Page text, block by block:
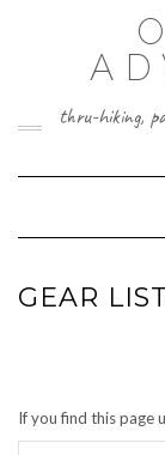
thru-hiking,
GEAR
If you find this page